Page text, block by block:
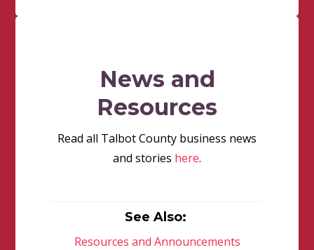
News and
Resources
Read all Talbot County business news
and stories here.
See Also:
Resources and Announcements